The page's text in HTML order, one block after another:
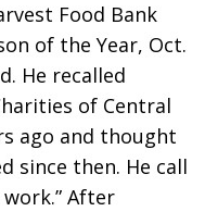
Food Bank
of the Year, Oct.
He recalled
of Central
ago and thought
since then. He call
After